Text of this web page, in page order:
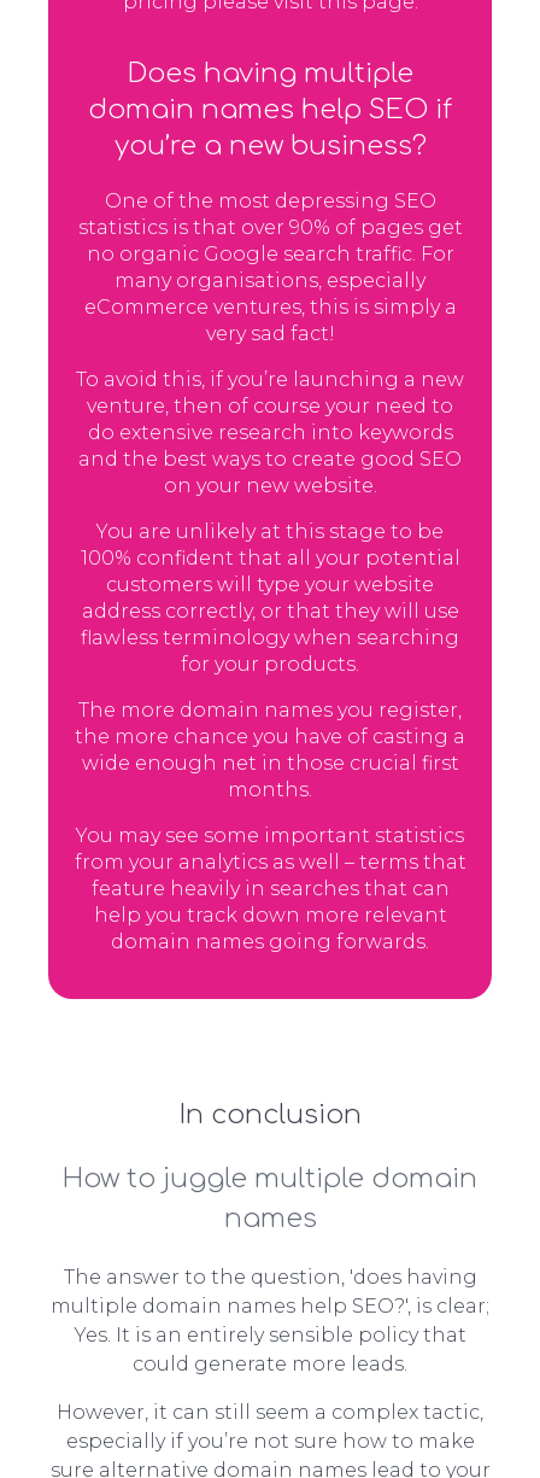
Does having multiple
domain names help SEO if
you’re a new business?
One of the most depressing SEO
statistics is that over 90% of pages get
no organic Google search traffic. For
many organisations, especially
eCommerce ventures, this is simply a
very sad fact!
To avoid this, if you’re launching a new
venture, then of course your need to
do extensive research into keywords
and the best ways to create good SEO
on your new website.
You are unlikely at this stage to be
100% confident that all your potential
customers will type your website
address correctly, or that they will use
flawless terminology when searching
for your products.
The more domain names you register,
the more chance you have of casting a
wide enough net in those crucial first
months.
You may see some important statistics
from your analytics as well – terms that
feature heavily in searches that can
help you track down more relevant
domain names going forwards.
In conclusion
How to juggle multiple domain
names
The answer to the question, 'does having
multiple domain names help SEO?', is clear;
Yes. It is an entirely sensible policy that
could generate more leads.
However, it can still seem a complex tactic,
especially if you’re not sure how to make
sure alternative domain names lead to your